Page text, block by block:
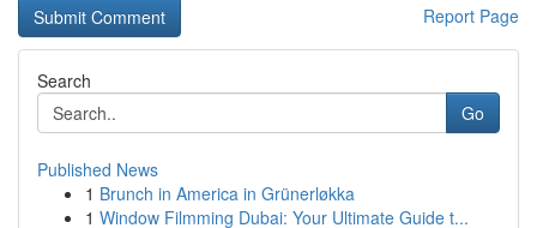
Report Page
Search
Go
Published News
1 Brunch in America in Grünerløkka
1 Window Filmming Dubai: Your Ultimate Guide t...